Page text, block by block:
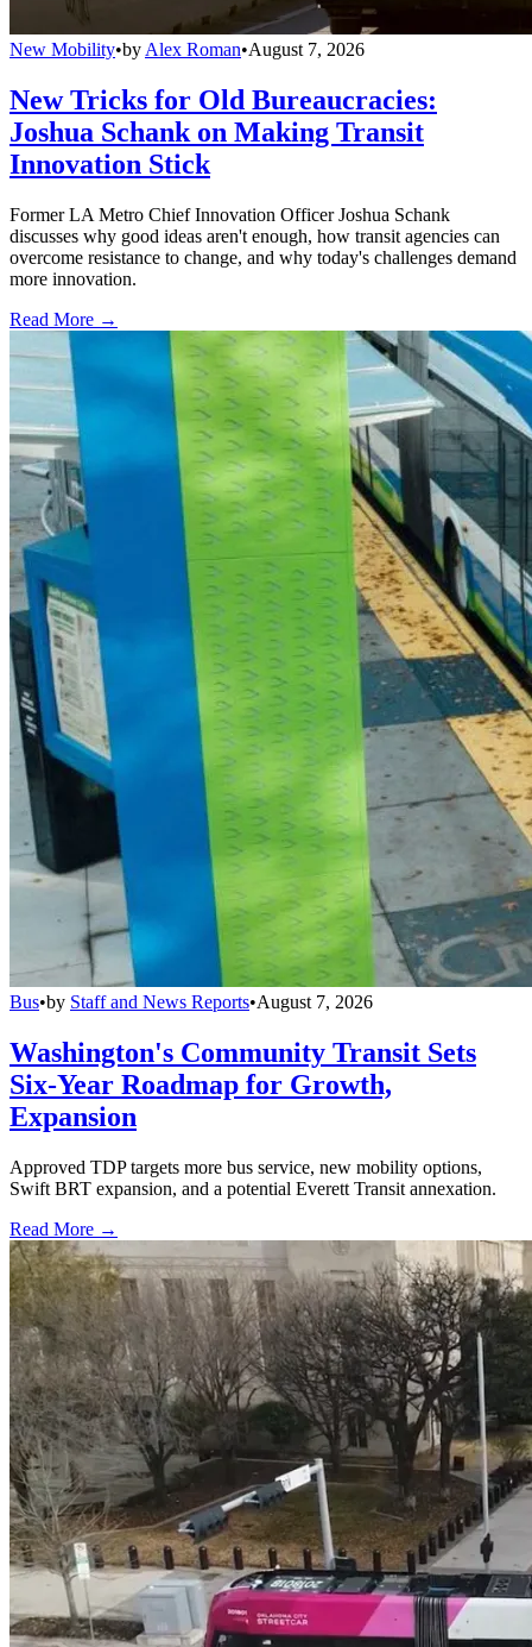
New Mobility•by Alex Roman•August 7, 2026
New Tricks for Old Bureaucracies:
Joshua Schank on Making Transit
Innovation Stick
Former LA Metro Chief Innovation Officer Joshua Schank
discusses why good ideas aren't enough, how transit agencies can
overcome resistance to change, and why today's challenges demand
more innovation.
Read More →
Bus•by Staff and News Reports•August 7, 2026
Washington's Community Transit Sets
Six-Year Roadmap for Growth,
Expansion
Approved TDP targets more bus service, new mobility options,
Swift BRT expansion, and a potential Everett Transit annexation.
Read More →